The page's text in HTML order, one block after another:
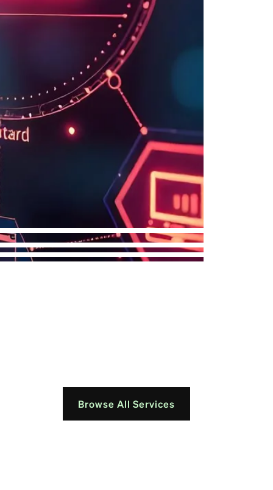
Browse All Services